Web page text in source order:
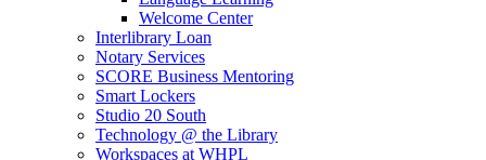
Welcome Center
Interlibrary Loan
Notary Services
SCORE Business Mentoring
Smart Lockers
Studio 20 South
Technology @ the Library
Workspaces at WHPL